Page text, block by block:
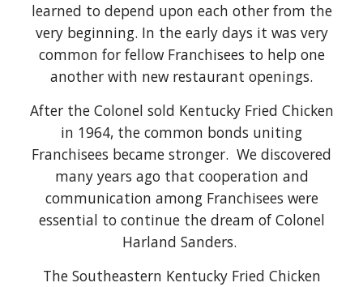
learned to depend upon each other from the
very beginning. In the early days it was very
common for fellow Franchisees to help one
another with new restaurant openings.
After the Colonel sold Kentucky Fried Chicken
in 1964, the common bonds uniting
Franchisees became stronger. We discovered
many years ago that cooperation and
communication among Franchisees were
essential to continue the dream of Colonel
Harland Sanders.
The Southeastern Kentucky Fried Chicken